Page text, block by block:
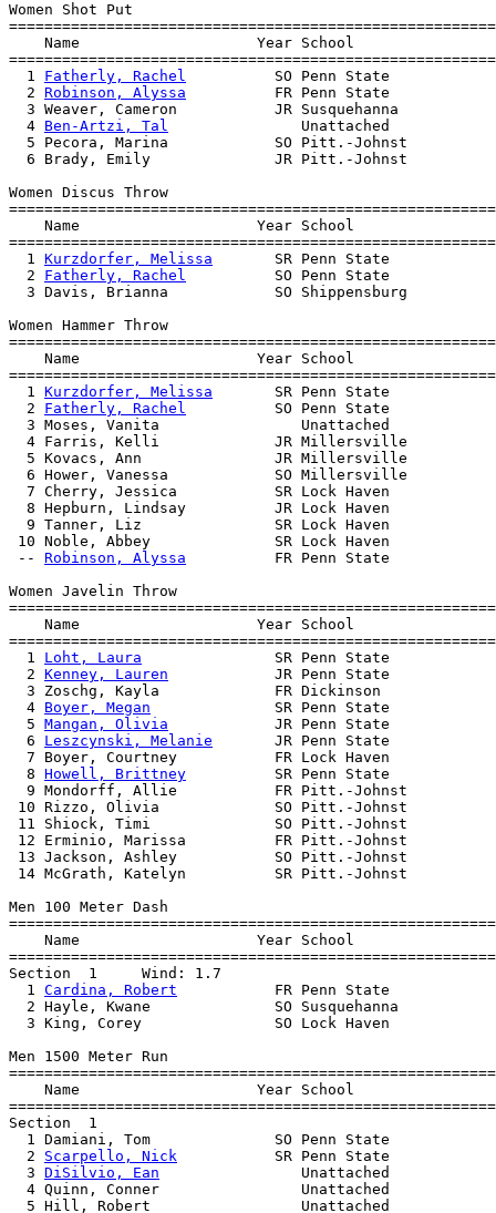
Women Shot Put
Name                    Year School
  1
Fatherly, Rachel
SO Penn State
  2
Robinson, Alyssa
FR Penn State
3 Weaver, Cameron           JR Susquehanna
  4
Ben-Artzi, Tal
Unattached
5 Pecora, Marina            SO Pitt.-Johnst
6 Brady, Emily              JR Pitt.-Johnst
Women Discus Throw
Name                    Year School
  1
Kurzdorfer, Melissa
SR Penn State
  2
Fatherly, Rachel
SO Penn State
3 Davis, Brianna            SO Shippensburg
Women Hammer Throw
Name                    Year School
  1
Kurzdorfer, Melissa
SR Penn State
  2
Fatherly, Rachel
SO Penn State
3 Moses, Vanita                Unattached
4 Farris, Kelli             JR Millersville
5 Kovacs, Ann               JR Millersville
6 Hower, Vanessa            SO Millersville
7 Cherry, Jessica           SR Lock Haven
8 Hepburn, Lindsay          JR Lock Haven
9 Tanner, Liz               SR Lock Haven
10 Noble, Abbey              SR Lock Haven
-- Robinson, Alyssa
FR Penn State
Women Javelin Throw
Name                    Year School
  1
Loht, Laura
SR Penn State
  2
Kenney, Lauren
JR Penn State
3 Zoschg, Kayla             FR Dickinson
  4
Boyer, Megan
SR Penn State
  5
Mangan, Olivia
JR Penn State
  6
Leszcynski, Melanie
JR Penn State
7 Boyer, Courtney           FR Lock Haven
  8
Howell, Brittney
SR Penn State
9 Mondorff, Allie           FR Pitt.-Johnst
10 Rizzo, Olivia             SO Pitt.-Johnst
11 Shiock, Timi              SO Pitt.-Johnst
12 Erminio, Marissa          FR Pitt.-Johnst
13 Jackson, Ashley           SO Pitt.-Johnst
14 McGrath, Katelyn          SR Pitt.-Johnst
Men 100 Meter Dash
Name                    Year School
Section  1     Wind: 1.7
  1
Cardina, Robert
FR Penn State
2 Hayle, Kwane              SO Susquehanna
3 King, Corey               SO Lock Haven
Men 1500 Meter Run
Name                    Year School
Section  1
1 Damiani, Tom              SO Penn State
  2
Scarpello, Nick
SR Penn State
  3
DiSilvio, Ean
Unattached
4 Quinn, Conner                Unattached
5 Hill, Robert                 Unattached